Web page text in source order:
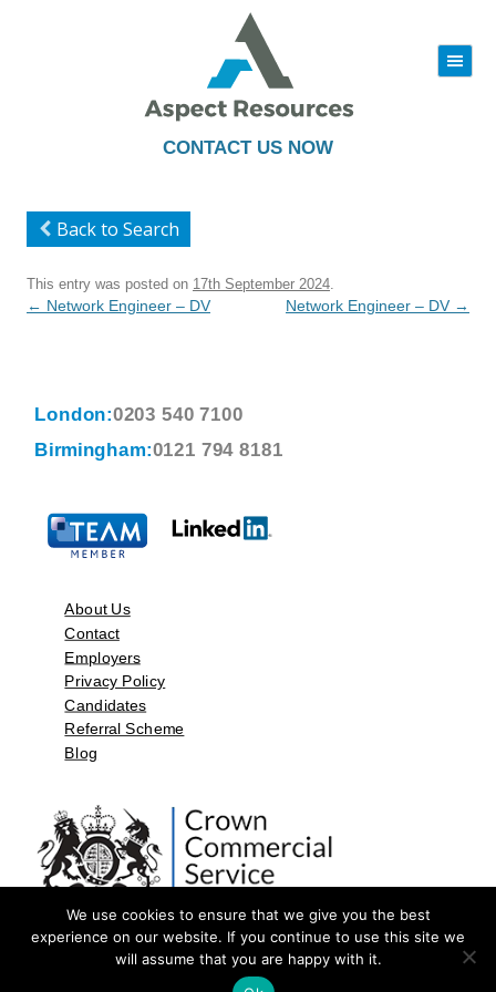
CONTACT US NOW
|||
to
Back to Search
This entry was posted on 17th September 2024
Post
← Network Engineer – DV Network Engineer – DV →
London:0203 540 7100
Birmingham:0121 794 8181
About Us
Contact
Employers
Privacy Policy
Candidates
Referral Scheme
Blog
©2026 by Aspect Resources Limited. | Design and Developed by
We use cookies to ensure that we give you the best
experience on our website. If you continue to use this site we
will assume that you are happy with it.